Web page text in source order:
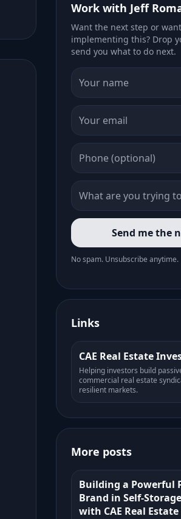
Work with Jeff
Want the next step or
implementing this? Drop
send you what to do next.
Send me the
No spam. Unsubscribe anytime.
Links
CAE Real Estate
Helping investors build
commercial real estate
resilient markets.
More posts
Building a Powerful
Brand in Self-
with CAE Real